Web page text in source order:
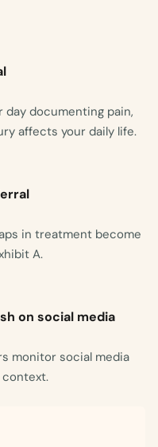
documenting pain,
affects your daily life.
in treatment become
A.
on social media
monitor social media
context.